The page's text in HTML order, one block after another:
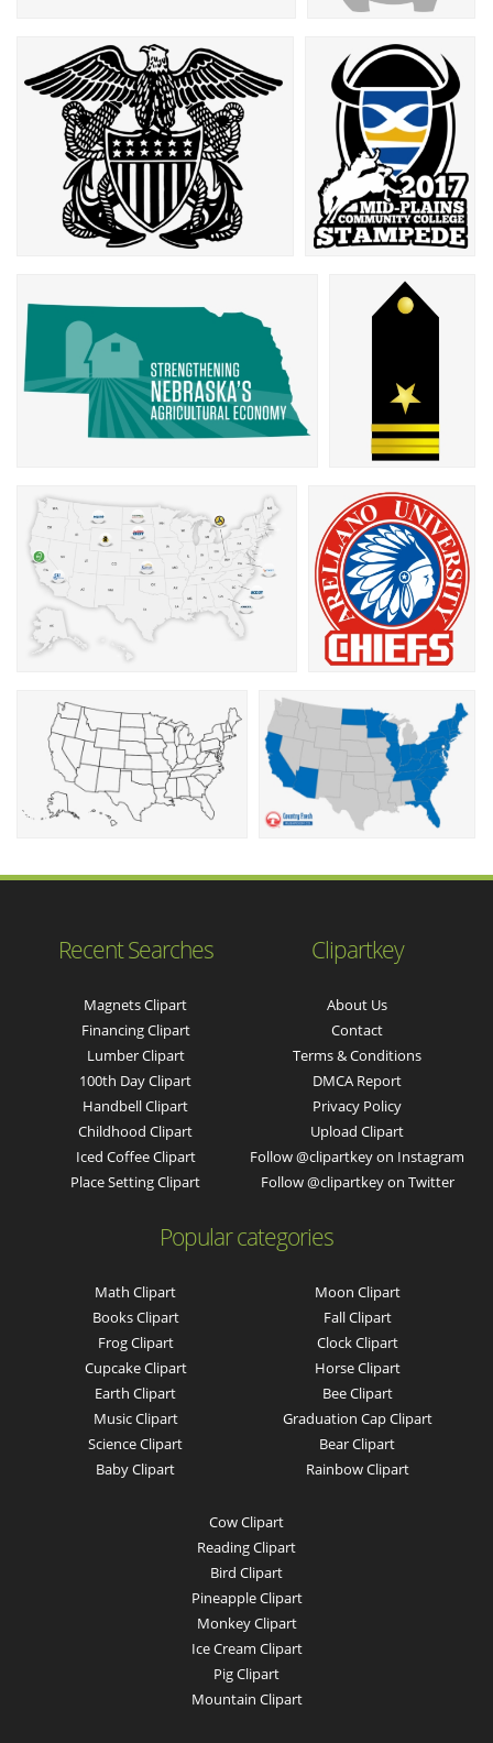
Recent Searches
Magnets Clipart
Financing Clipart
Lumber Clipart
100th Day Clipart
Handbell Clipart
Childhood Clipart
Iced Coffee Clipart
Place Setting Clipart
Clipartkey
About Us
Contact
Terms & Conditions
DMCA Report
Privacy Policy
Upload Clipart
Follow @clipartkey on Instagram
Follow @clipartkey on Twitter
Popular categories
Math Clipart
Books Clipart
Frog Clipart
Cupcake Clipart
Earth Clipart
Music Clipart
Science Clipart
Baby Clipart
Moon Clipart
Fall Clipart
Clock Clipart
Horse Clipart
Bee Clipart
Graduation Cap Clipart
Bear Clipart
Rainbow Clipart
Cow Clipart
Reading Clipart
Bird Clipart
Pineapple Clipart
Monkey Clipart
Ice Cream Clipart
Pig Clipart
Mountain Clipart